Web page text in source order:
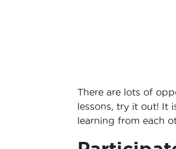
There are lots of
lessons, try it out! It
learning from each